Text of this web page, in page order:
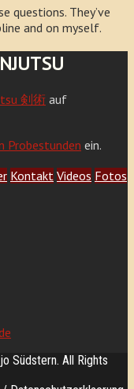
questions. They’ve
and on myself.
剣術 auf
Probestunden ein.
Kontakt Videos Fotos
Südstern. All Rights